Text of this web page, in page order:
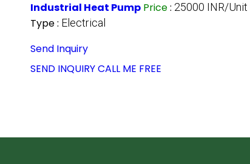
Industrial Heat Pump Price: 25000 INR/Unit
Type : Electrical
Send Inquiry
SEND INQUIRYCALL ME FREE